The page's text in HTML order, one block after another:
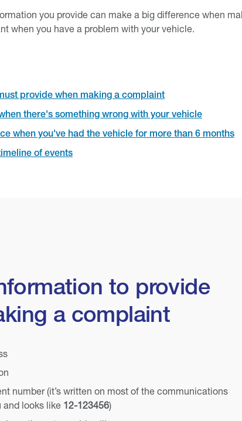
you provide can make a big difference when
when you have a problem with your vehicle.
provide when making a complaint
there's something wrong with your vehicle
when you've had the vehicle for more than 6 months
of events
to provide
a complaint
number (it’s written on most of the communications
and looks like 12-123456)